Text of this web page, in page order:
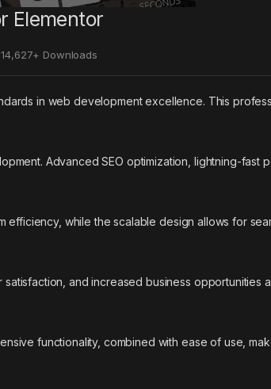
Elementor
14,627+ Downloads
in web development excellence. This
Advanced SEO optimization, lightning-fast
while the scalable design allows for
and increased business opportunities
functionality, combined with ease of use,